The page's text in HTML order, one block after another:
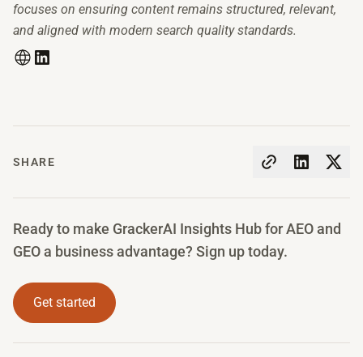
SHARE
Ready to make GrackerAI Insights Hub for AEO and
GEO a business advantage? Sign up today.
Get started
focuses on ensuring content remains structured, relevant,
and aligned with modern search quality standards.